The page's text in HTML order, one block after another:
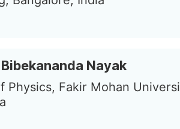
Nayak
Physics, Fakir Mohan